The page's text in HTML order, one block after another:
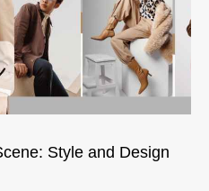
Style and Design